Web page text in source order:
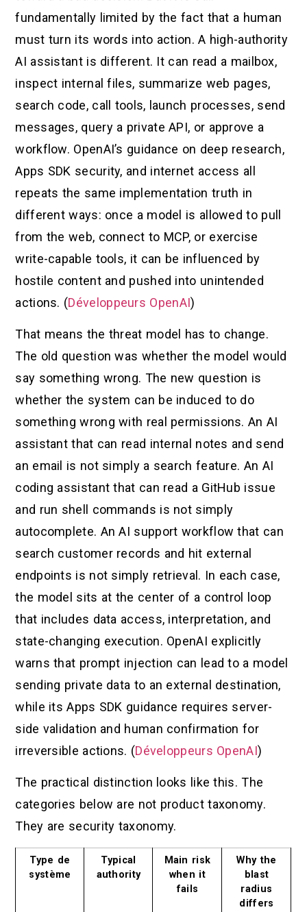
fundamentally limited by the fact that a human
must turn its words into action. A high-authority
AI assistant is different. It can read a mailbox,
inspect internal files, summarize web pages,
search code, call tools, launch processes, send
messages, query a private API, or approve a
workflow. OpenAI’s guidance on deep research,
Apps SDK security, and internet access all
repeats the same implementation truth in
different ways: once a model is allowed to pull
from the web, connect to MCP, or exercise
write-capable tools, it can be influenced by
hostile content and pushed into unintended
actions. (Développeurs OpenAI)
That means the threat model has to change.
The old question was whether the model would
say something wrong. The new question is
whether the system can be induced to do
something wrong with real permissions. An AI
assistant that can read internal notes and send
an email is not simply a search feature. An AI
coding assistant that can read a GitHub issue
and run shell commands is not simply
autocomplete. An AI support workflow that can
search customer records and hit external
endpoints is not simply retrieval. In each case,
the model sits at the center of a control loop
that includes data access, interpretation, and
state-changing execution. OpenAI explicitly
warns that prompt injection can lead to a model
sending private data to an external destination,
while its Apps SDK guidance requires server-
side validation and human confirmation for
irreversible actions. (Développeurs OpenAI)
The practical distinction looks like this. The
categories below are not product taxonomy.
They are security taxonomy.
Type de
système
Typical
authority
Main risk
when it
fails
Why the
blast
radius
differs